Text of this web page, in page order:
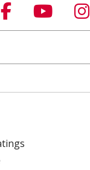
us on X
Follow us
Follow